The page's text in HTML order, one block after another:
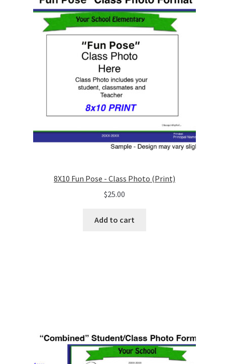
8X10 Fun Pose - Class Photo (Print)
$25.00
Add to cart